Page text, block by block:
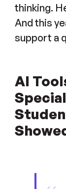
thinking.
And this
support a
AI